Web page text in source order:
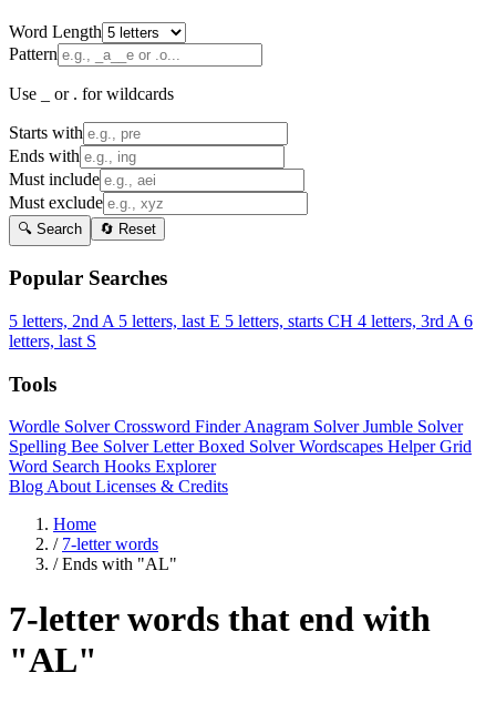
Word Length
Pattern
Use _ or . for wildcards
Starts with
Ends with
Must include
Must exclude
🔍 Search 🔄 Reset
Popular Searches
5 letters, 2nd A 5 letters, last E 5 letters, starts CH 4 letters, 3rd A 6
letters, last S
Tools
Wordle SolverCrossword FinderAnagram SolverJumble Solver
Spelling Bee SolverLetter Boxed SolverWordscapes HelperGrid
Word Search Hooks Explorer
Blog About Licenses & Credits
Home
/ 7-letter words
/ Ends with "AL"
7-letter words that end with
"AL"